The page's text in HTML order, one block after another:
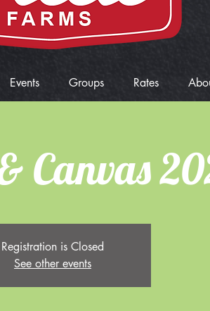
Events Groups Rates
Canvas
Registration is Closed
See other events